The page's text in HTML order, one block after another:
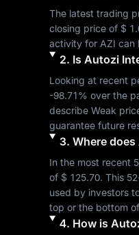
The latest trading
closing price of $
activity for AZI can
2. Is Autozi
Looking at recent
-98.71% over the
describe Weak
guarantee future
3. Where does
In the most recent
of $ 125.70. This
used by investors
top or the bottom
4. How is